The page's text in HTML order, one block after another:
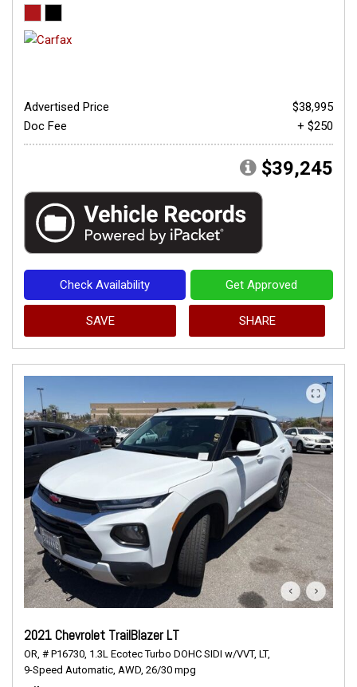
Advertised Price
$38,995
Doc Fee
+ $250
$39,245
Check Availability Get Approved
SAVE SHARE
2021 Chevrolet TrailBlazer LT
OR, # P16730, 1.3L Ecotec Turbo DOHC SIDI w/VVT, LT,
9-Speed Automatic, AWD, 26/30 mpg